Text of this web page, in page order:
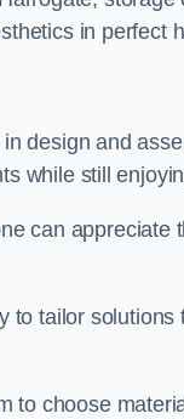
in perfect
design and
while still
can appreciate
to tailor
to choose